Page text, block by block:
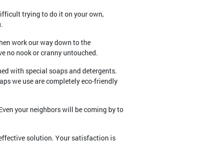
trying to do it on your own,
work our way down to the
no nook or cranny untouched.
with special soaps and detergents.
we use are completely eco-friendly
your neighbors will be coming by to
solution. Your satisfaction is